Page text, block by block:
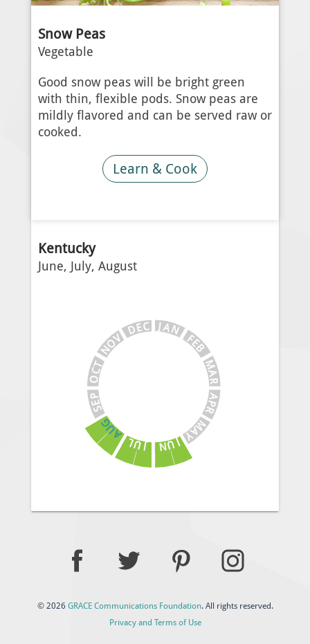
Snow Peas
Vegetable
Good snow peas will be bright green
with thin, flexible pods. Snow peas are
mildly flavored and can be served raw or
cooked.
Learn & Cook
Kentucky
June, July, August
JAN
F
E
B
M
A
R
A
P
R
M
A
Y
J
U
N
J
U
L
A
U
G
S
E
P
O
C
T
N
OV
DEC
© 2026 GRACE Communications Foundation. All rights reserved.
Privacy and Terms of Use